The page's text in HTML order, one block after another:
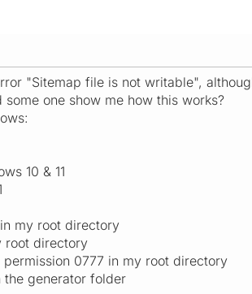
"Sitemap file is not writable",
one show me how this works?
10 & 11
my root directory
root directory
0777 in my root directory
generator folder